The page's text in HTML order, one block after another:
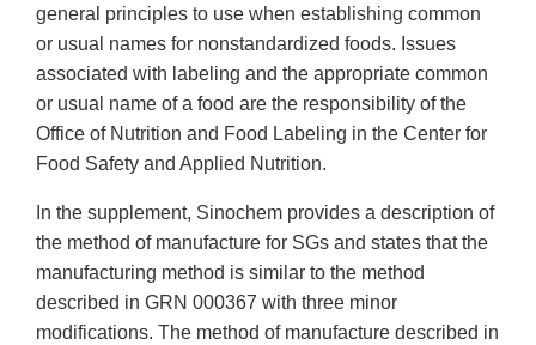
general principles to use when establishing common
or usual names for nonstandardized foods. Issues
associated with labeling and the appropriate common
or usual name of a food are the responsibility of the
Office of Nutrition and Food Labeling in the Center for
Food Safety and Applied Nutrition.
In the supplement, Sinochem provides a description of
the method of manufacture for SGs and states that the
manufacturing method is similar to the method
described in GRN 000367 with three minor
modifications. The method of manufacture described in